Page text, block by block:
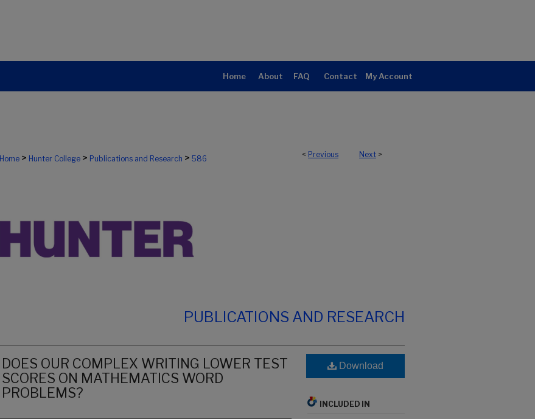
Home About FAQ Contact My Account
< Previous Next >
Home > Hunter College > Publications and Research > 586
PUBLICATIONS AND RESEARCH
DOES OUR COMPLEX WRITING LOWER TEST
SCORES ON MATHEMATICS WORD
PROBLEMS?
Download
INCLUDED IN